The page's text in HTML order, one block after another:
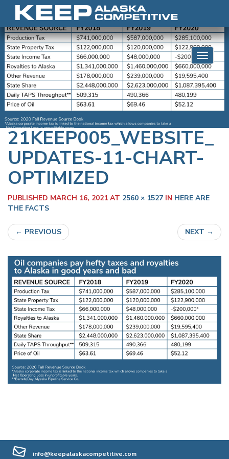
Skip to content
21KEEP005_WEBSITE_
UPDATES-11-CHART-
OPTIMIZED
PUBLISHED MARCH 16, 2021 AT 2560 × 1527 IN HERE ARE
THE FACTS
← PREVIOUS NEXT →
info@keepalaskacompetitive.com